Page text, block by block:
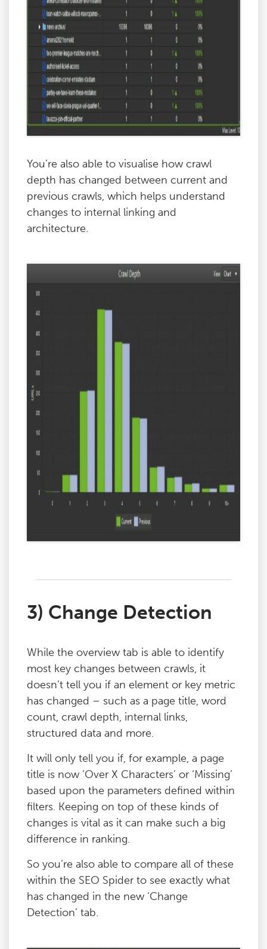
You’re also able to visualise how crawl
depth has changed between current and
previous crawls, which helps understand
changes to internal linking and
architecture.
3) Change Detection
While the overview tab is able to identify
most key changes between crawls, it
doesn’t tell you if an element or key metric
has changed – such as a page title, word
count, crawl depth, internal links,
structured data and more.
It will only tell you if, for example, a page
title is now ‘Over X Characters’ or ‘Missing’
based upon the parameters defined within
filters. Keeping on top of these kinds of
changes is vital as it can make such a big
difference in ranking.
So you’re also able to compare all of these
within the SEO Spider to see exactly what
has changed in the new ‘Change
Detection’ tab.